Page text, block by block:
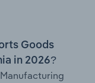
Goods
in 2026?